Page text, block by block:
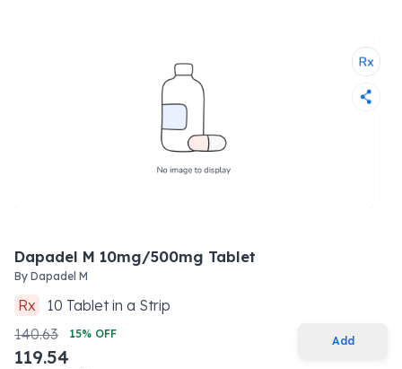
Dapadel M 10mg/500mg Tablet
By Dapadel M
Rx 10 Tabletin a Strip
140.63
15% OFF
119.54
Add